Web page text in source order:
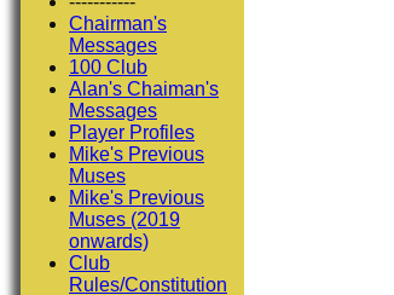
Chairman's
Messages
100 Club
Alan's Chaiman's
Messages
Player Profiles
Mike's Previous
Muses
Mike's Previous
Muses (2019
onwards)
Club
Rules/Constitution